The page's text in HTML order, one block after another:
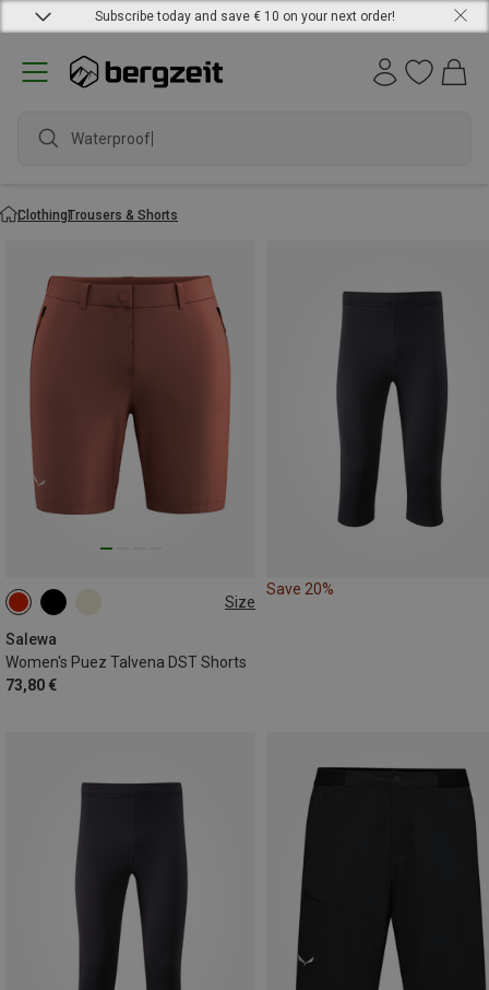
Subscribe today and save € 10 on your next order!
waterproof
ClothingTrousers & Shorts
Size
Salewa
Women's Puez Talvena DST Shorts
73,80 €
S M
Save 20%